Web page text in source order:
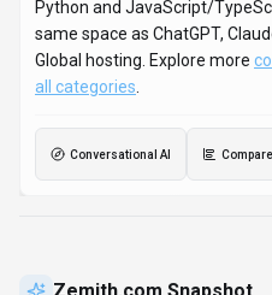
Python and JavaScript/
same space as ChatGPT,
Global hosting. Explore more
all categories
Conversational AI Compare